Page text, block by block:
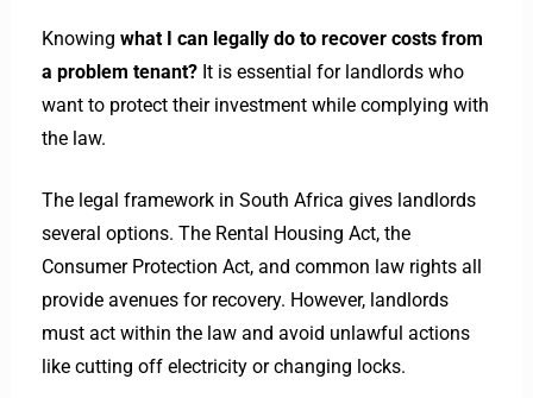
Knowing what I can legally do to recover costs from
a problem tenant?It is essential for landlords who
want to protect their investment while complying with
the law.
The legal framework in South Africa gives landlords
several options. The Rental Housing Act, the
Consumer Protection Act, and common law rights all
provide avenues for recovery. However, landlords
must act within the law and avoid unlawful actions
like cutting off electricity or changing locks.